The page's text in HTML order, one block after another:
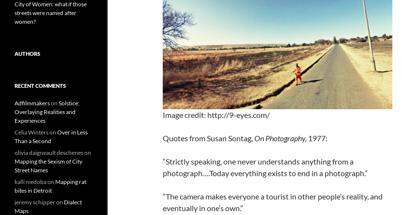
Image credit: http://9-eyes.com/
Quotes from Susan Sontag,On Photography, 1977:
“Strictly speaking, one never understands anything from a
photograph….Today everything exists to end in a photograph.”
“The camera makes everyone a tourist in other people’s reality, and
eventually in one’s own.”
City of Women: what if those
streets were named after
women?
AUTHORS
RECENT COMMENTS
Adfilmmakerson Solstice:
Overlaying Realities and
Experiences
Celia Winterson Over in Less
Than a Second
olivia daigneault descheneson
Mapping the Sexism of City
Street Names
kalli niedobaon Mapping rat
bites in Detroit
jeremy schipperon Dialect
Maps